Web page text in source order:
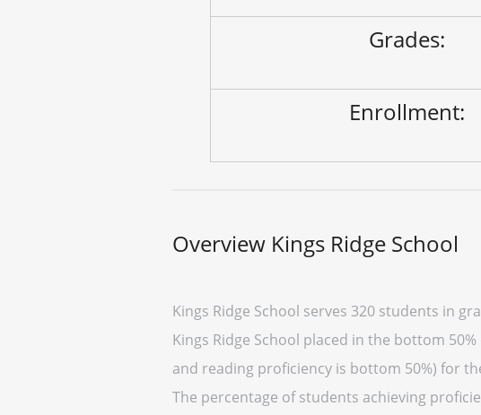
Grades:
Enrollment:
Overview Kings Ridge School
Kings Ridge School serves 320 students in
Kings Ridge School placed in the bottom
and reading proficiency is bottom 50%) for
The percentage of students achieving